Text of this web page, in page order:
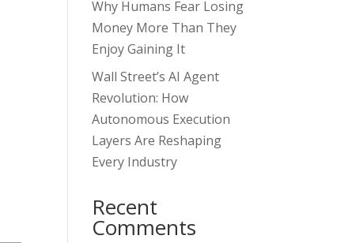
Why Humans Fear Losing
Money More Than They
Enjoy Gaining It
Wall Street’s AI Agent
Revolution: How
Autonomous Execution
Layers Are Reshaping
Every Industry
Recent
Comments